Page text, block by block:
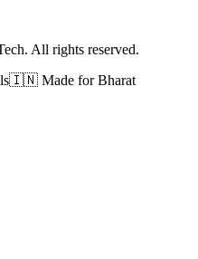
All rights reserved.
🇮🇳 Made for Bharat